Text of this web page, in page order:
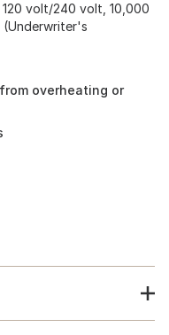
volt/240 volt, 10,000
(Underwriter's
overheating or